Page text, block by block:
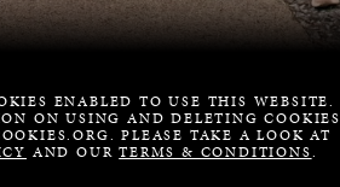
ENABLED TO USE THIS WEBSITE.
ON USING AND DELETING
PLEASE TAKE A LOOK AT
AND OURTERMS & CONDITIONS.